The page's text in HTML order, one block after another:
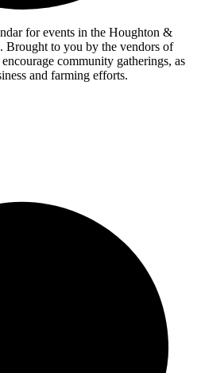
for events in the Houghton &
Brought to you by the vendors of
community gatherings, as
and farming efforts.